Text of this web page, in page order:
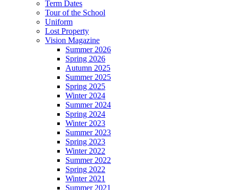
Term Dates
Tour of the School
Uniform
Lost Property
Vision Magazine
Summer 2026
Spring 2026
Autumn 2025
Summer 2025
Spring 2025
Winter 2024
Summer 2024
Spring 2024
Winter 2023
Summer 2023
Spring 2023
Winter 2022
Summer 2022
Spring 2022
Winter 2021
Summer 2021